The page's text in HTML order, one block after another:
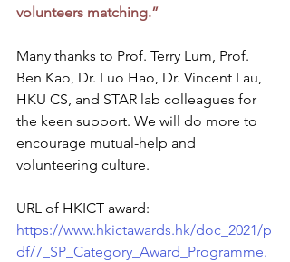
volunteers matching.”
Many thanks to Prof. Terry Lum, Prof.
Ben Kao, Dr. Luo Hao, Dr. Vincent Lau,
HKU CS, and STAR lab colleagues for
the keen support. We will do more to
encourage mutual-help and
volunteering culture.
URL of HKICT award:
https://www.hkictawards.hk/doc_2021/p
df/7_SP_Category_Award_Programme.